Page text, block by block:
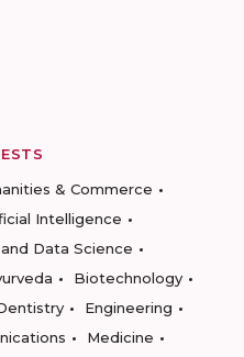
& Commerce
Intelligence
Data Science
Biotechnology
Engineering
Medicine